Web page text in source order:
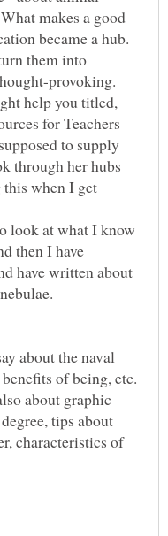
makes a good
them into
help you titled,
for Teachers
to supply
through her hubs
when I get
look at what I know
then I have
have written about
about the naval
about graphic
tips about
characteristics of